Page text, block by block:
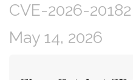
CVE-2026-
May 14, 2026